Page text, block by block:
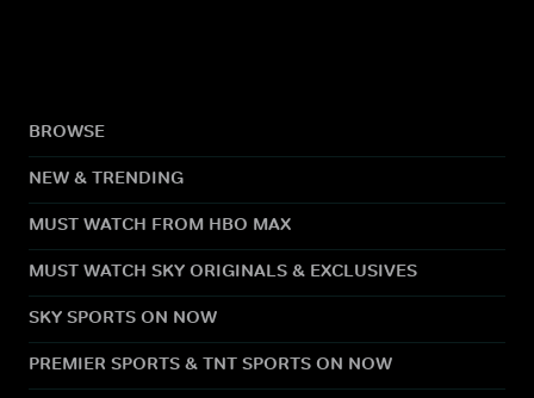
BROWSE
NEW & TRENDING
MUST WATCH FROM HBO MAX
MUST WATCH SKY ORIGINALS & EXCLUSIVES
SKY SPORTS ON NOW
PREMIER SPORTS & TNT SPORTS ON NOW